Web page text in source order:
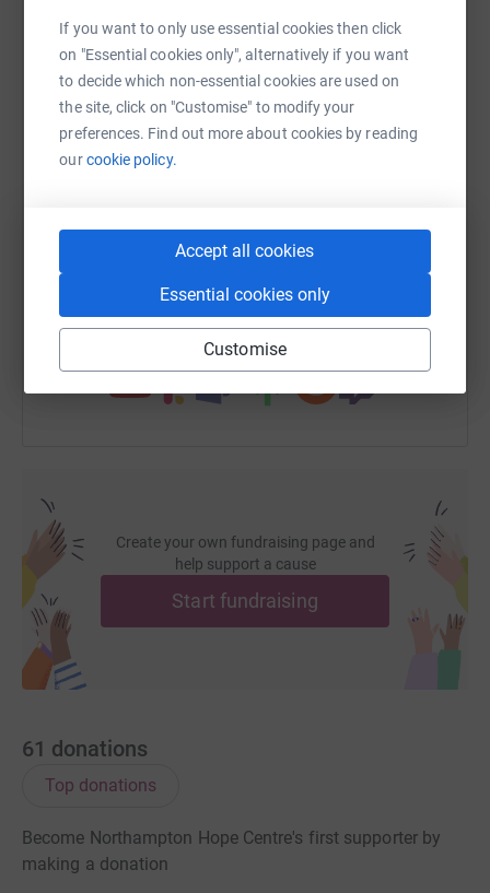
If you want to only use essential cookies then click
on "Essential cookies only", alternatively if you want
to decide which non-essential cookies are used on
the site, click on "Customise" to modify your
preferences. Find out more about cookies by reading
ourcookie policy.
Accept all cookies
Essential cookies only
Customise
donate, they’ll send your money directly to the charity. So
it’s the most efficient way to donate – saving time and
cutting costs for the charity.
WhatsApp Facebook Print Messenger LinkedIn
https://www.justgiving.com/fundraising/
You can also help by sharing this link on:
Create your own fundraising page and
help support a cause
Start fundraising
61 donations
Top donations
Become Northampton Hope Centre's first supporter by
making a donation